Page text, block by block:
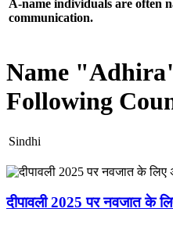
A-name individuals are often
communication.
Name
Following
Sindhi
दीपावली 2025 पर नवजात के